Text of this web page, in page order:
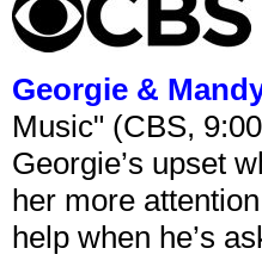
Georgie &
Music" (CBS,
Georgie’s upset
her more
help when he’s